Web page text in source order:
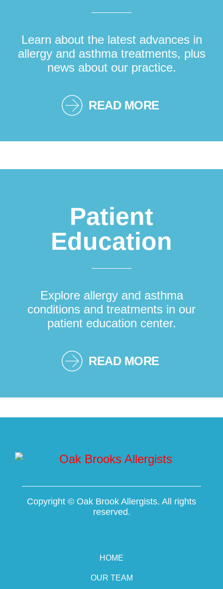
Learn about the latest advances in
allergy and asthma treatments, plus
news about our practice.
READ MORE
Patient
Education
Explore allergy and asthma
conditions and treatments in our
patient education center.
READ MORE
Copyright © Oak Brook Allergists. All rights
reserved.
HOME
OUR TEAM